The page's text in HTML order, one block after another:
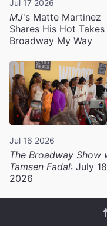
Jul 17 2026
MJ's Matte Martinez
Shares His Hot Takes
Broadway My Way
Jul 16 2026
The Broadway Show
Tamsen Fadal: July
2026